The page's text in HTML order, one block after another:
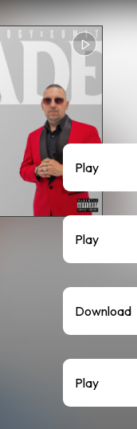
Play
Play
Download
Play